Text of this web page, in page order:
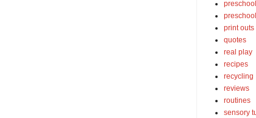
preschool
print outs
quotes
real play
recipes
recycling
reviews
routines
sensory